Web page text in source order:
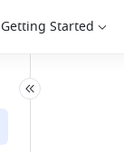
Getting Started